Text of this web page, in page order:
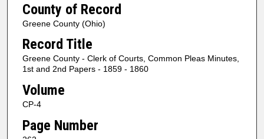
County of Record
Greene County (Ohio)
Record Title
Greene County - Clerk of Courts, Common Pleas Minutes,
1st and 2nd Papers - 1859 - 1860
Volume
CP-4
Page Number